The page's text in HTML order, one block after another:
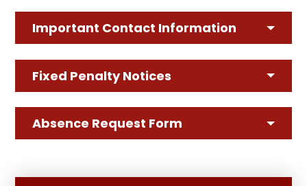
Important Contact Information
Fixed Penalty Notices
Absence Request Form